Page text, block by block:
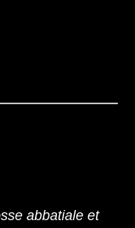
abbatiale et